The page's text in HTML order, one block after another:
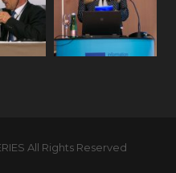
All Rights Reserved